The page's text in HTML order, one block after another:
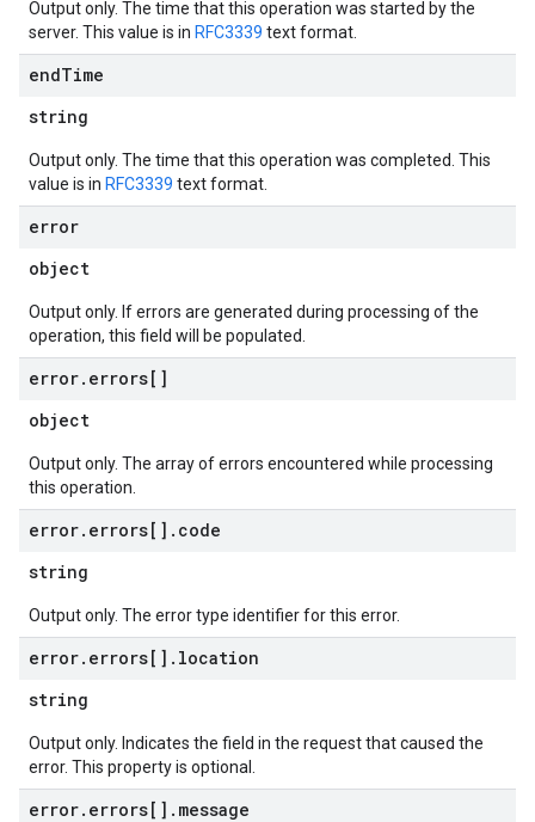
Output only. The time that this operation was started by the
server. This value is in RFC3339 text format.
endTime
string
Output only. The time that this operation was completed. This
value is in RFC3339 text format.
error
object
Output only. If errors are generated during processing of the
operation, this field will be populated.
error. errors[]
object
Output only. The array of errors encountered while processing
this operation.
error. errors[] . code
string
Output only. The error type identifier for this error.
error. errors[] . location
string
Output only. Indicates the field in the request that caused the
error. This property is optional.
error. errors[] . message